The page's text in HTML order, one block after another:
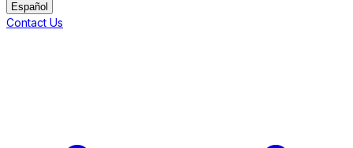
Español
Contact Us